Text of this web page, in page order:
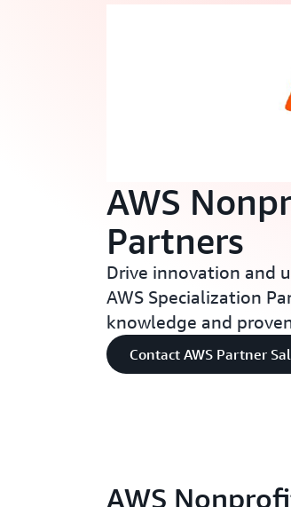
AWS
Partners
Drive innovation and
AWS Specialization
knowledge and
Contact AWS Partner
AWS